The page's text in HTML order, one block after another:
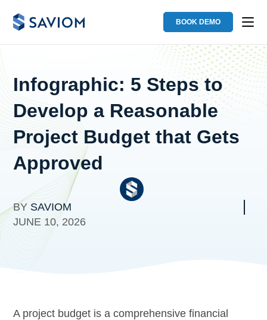
BOOK DEMO
Infographic: 5 Steps to
Develop a Reasonable
Project Budget that Gets
Approved
BY SAVIOM
JUNE 10, 2026
A project budget is a comprehensive financial